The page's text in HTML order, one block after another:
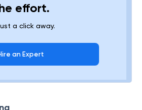
effort.
a click away.
an Expert